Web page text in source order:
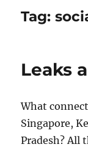
Tag:
Leaks
What
Singapore,
Pradesh? All